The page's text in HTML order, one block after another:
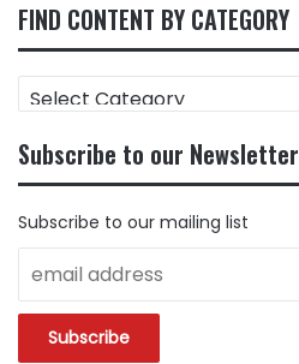
FIND CONTENT BY CATEGORY
FIND
CONTENT
CATEGORY
Subscribe to our Newsletter
Subscribe to our mailing list